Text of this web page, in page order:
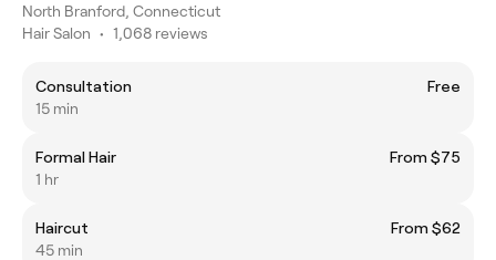
North Branford, Connecticut
Hair Salon • 1,068 reviews
Consultation
Free
15 min
Formal Hair
From $75
1 hr
Haircut
From $62
45 min